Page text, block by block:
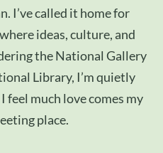
I’ve called it home for
ideas, culture, and
the National Gallery
Library, I’m quietly
feel much love comes my
place.